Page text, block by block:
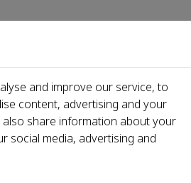
and improve our service, to
content, advertising and your
also share information about your
social media, advertising and